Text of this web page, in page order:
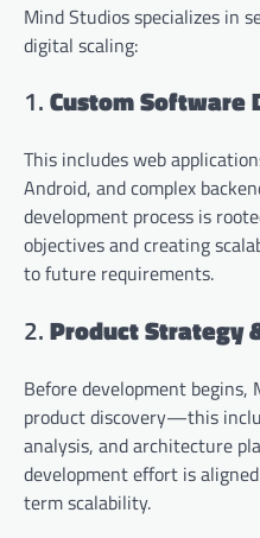
Mind Studios specializes in
digital scaling:
1.Custom Software
This includes web
Android, and complex
development process is
objectives and creating
to future requirements.
2.Product Strategy
Before development
product discovery—this
analysis, and architecture
development effort is
term scalability.